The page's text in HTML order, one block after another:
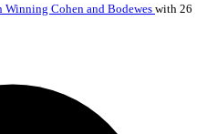
Winning Cohen and Bodewes with 26